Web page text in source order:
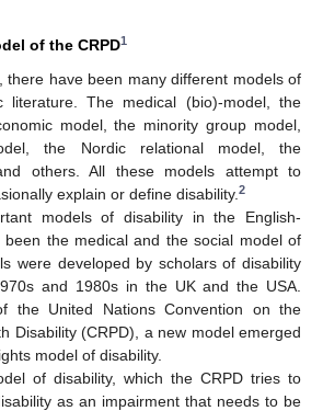
of the CRPD1
there have been many different models of
literature. The medical (bio)-model, the
model, the minority group model,
the Nordic relational model, the
others. All these models attempt to
explain or define disability. 2
models of disability in the English-
been the medical and the social model of
were developed by scholars of disability
and 1980s in the UK and the USA.
the United Nations Convention on the
Disability (CRPD), a new model emerged
model of disability.
of disability, which the CRPD tries to
as an impairment that needs to be